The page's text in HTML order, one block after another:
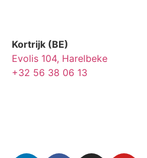
Kortrijk (BE)
Evolis 104, Harelbeke
+32 56 38 06 13